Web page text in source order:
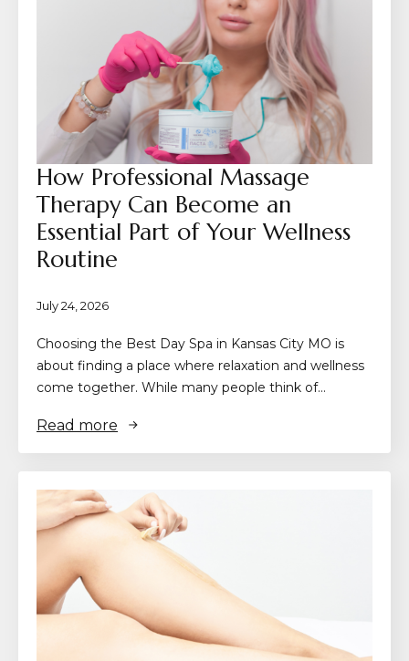
How Professional Massage
Therapy Can Become an
Essential Part of Your Wellness
Routine
July 24, 2026
Choosing the Best Day Spa in Kansas City MO is
about finding a place where relaxation and wellness
come together. While many people think of…
Read more